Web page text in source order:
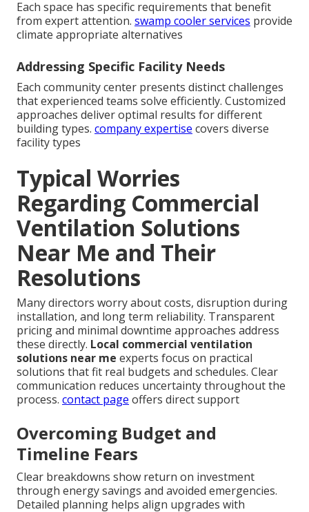
Each space has specific requirements that benefit
from expert attention. swamp cooler services provide
climate appropriate alternatives
Addressing Specific Facility Needs
Each community center presents distinct challenges
that experienced teams solve efficiently. Customized
approaches deliver optimal results for different
building types. company expertise covers diverse
facility types
Typical Worries
Regarding Commercial
Ventilation Solutions
Near Me and Their
Resolutions
Many directors worry about costs, disruption during
installation, and long term reliability. Transparent
pricing and minimal downtime approaches address
these directly. Local commercial ventilation
solutions near me experts focus on practical
solutions that fit real budgets and schedules. Clear
communication reduces uncertainty throughout the
process. contact page offers direct support
Overcoming Budget and
Timeline Fears
Clear breakdowns show return on investment
through energy savings and avoided emergencies.
Detailed planning helps align upgrades with